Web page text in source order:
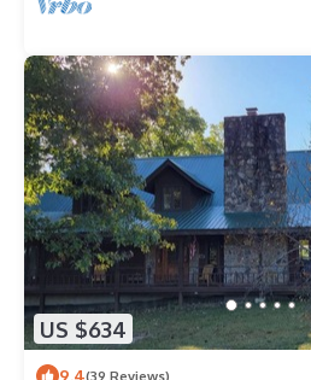
US $634
(39 Reviews)